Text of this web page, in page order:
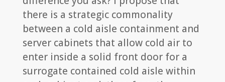
there is a strategic commonality
between a cold aisle containment and
server cabinets that allow cold air to
enter inside a solid front door for a
surrogate contained cold aisle within